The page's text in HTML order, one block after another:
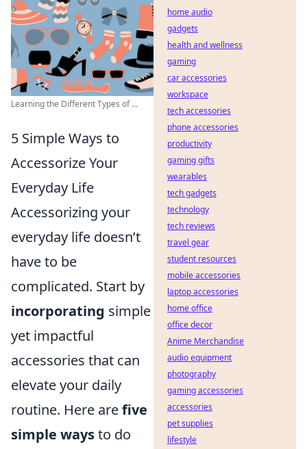
Learning the Different Types of ...
5 Simple Ways to
Accessorize Your
Everyday Life
Accessorizing your
everyday life doesn’t
have to be
complicated. Start by
incorporating simple
yet impactful
accessories that can
elevate your daily
routine. Here arefive
simple waysto do
home audio
gadgets
health and wellness
gaming
car accessories
workspace
tech accessories
phone accessories
productivity
gaming gifts
wearables
tech gadgets
technology
tech reviews
travel gear
student resources
mobile accessories
laptop accessories
home office
office decor
Anime Merchandise
audio equipment
photography
gaming accessories
accessories
pet supplies
lifestyle